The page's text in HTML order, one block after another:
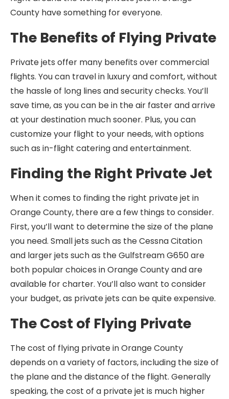
County have something for everyone.
The Benefits of Flying Private
Private jets offer many benefits over commercial
flights. You can travel in luxury and comfort, without
the hassle of long lines and security checks. You’ll
save time, as you can be in the air faster and arrive
at your destination much sooner. Plus, you can
customize your flight to your needs, with options
such as in-flight catering and entertainment.
Finding the Right Private Jet
When it comes to finding the right private jet in
Orange County, there are a few things to consider.
First, you’ll want to determine the size of the plane
you need. Small jets such as the Cessna Citation
and larger jets such as the Gulfstream G650 are
both popular choices in Orange County and are
available for charter. You’ll also want to consider
your budget, as private jets can be quite expensive.
The Cost of Flying Private
The cost of flying private in Orange County
depends on a variety of factors, including the size of
the plane and the distance of the flight. Generally
speaking, the cost of a private jet is much higher